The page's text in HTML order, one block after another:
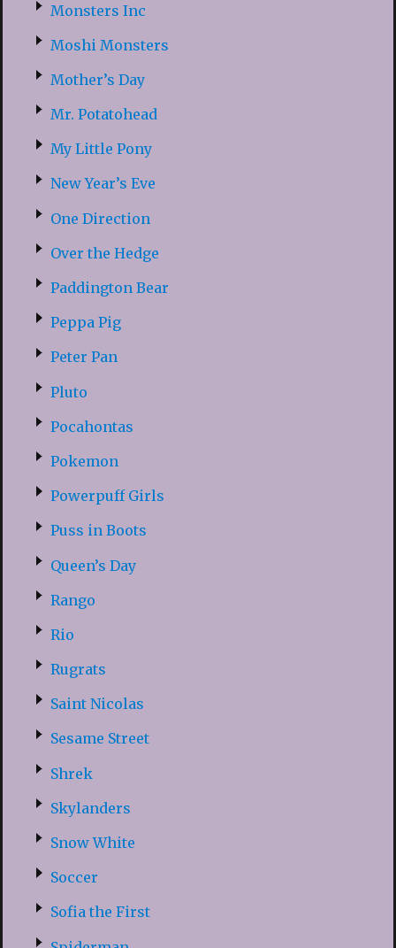
Monsters Inc
Moshi Monsters
Mother’s Day
Mr. Potatohead
My Little Pony
New Year’s Eve
One Direction
Over the Hedge
Paddington Bear
Peppa Pig
Peter Pan
Pluto
Pocahontas
Pokemon
Powerpuff Girls
Puss in Boots
Queen’s Day
Rango
Rio
Rugrats
Saint Nicolas
Sesame Street
Shrek
Skylanders
Snow White
Soccer
Sofia the First